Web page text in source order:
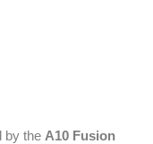
by the A10 Fusion